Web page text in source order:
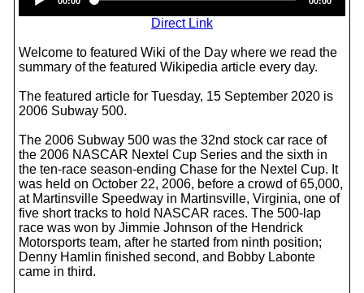
Player
Direct Link
Welcome to featured Wiki of the Day where we read the
summary of the featured Wikipedia article every day.
The featured article for Tuesday, 15 September 2020 is
2006 Subway 500.
The 2006 Subway 500 was the 32nd stock car race of
the 2006 NASCAR Nextel Cup Series and the sixth in
the ten-race season-ending Chase for the Nextel Cup. It
was held on October 22, 2006, before a crowd of 65,000,
at Martinsville Speedway in Martinsville, Virginia, one of
five short tracks to hold NASCAR races. The 500‑lap
race was won by Jimmie Johnson of the Hendrick
Motorsports team, after he started from ninth position;
Denny Hamlin finished second, and Bobby Labonte
came in third.